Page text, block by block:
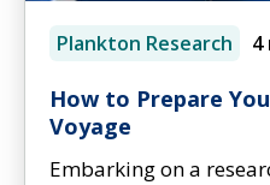
Plankton Research 4
How to Prepare
Voyage
Embarking on a